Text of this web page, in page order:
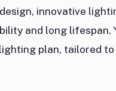
innovative
and long lifespan.
plan, tailored